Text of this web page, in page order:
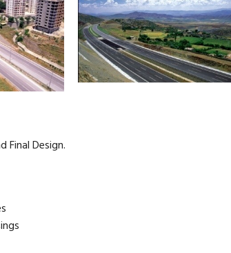
Final Design.